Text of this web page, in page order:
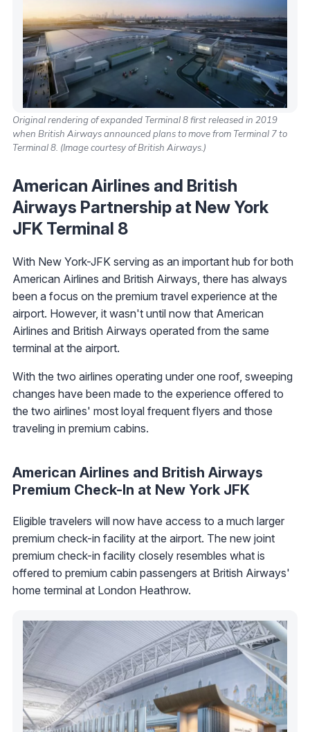
Original rendering of expanded Terminal 8 first released in 2019
when British Airways announced plans to move from Terminal 7 to
Terminal 8. (Image courtesy of British Airways.)
American Airlines and British
Airways Partnership at New York
JFK Terminal 8
With New York-JFK serving as an important hub for both
American Airlines and British Airways, there has always
been a focus on the premium travel experience at the
airport. However, it wasn't until now that American
Airlines and British Airways operated from the same
terminal at the airport.
With the two airlines operating under one roof, sweeping
changes have been made to the experience offered to
the two airlines' most loyal frequent flyers and those
traveling in premium cabins.
American Airlines and British Airways
Premium Check-In at New York JFK
Eligible travelers will now have access to a much larger
premium check-in facility at the airport. The new joint
premium check-in facility closely resembles what is
offered to premium cabin passengers at British Airways'
home terminal at London Heathrow.